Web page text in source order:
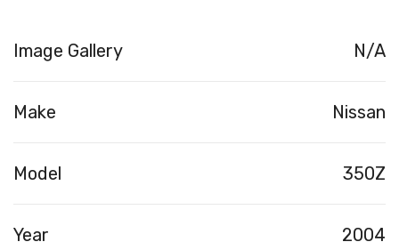
Image Gallery N/A
Make Nissan
Model 350Z
Year 2004